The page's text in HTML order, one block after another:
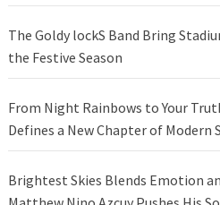
The Goldy lockS Band Bring
the Festive Season
From Night Rainbows to Your
Defines a New Chapter of Modern
Brightest Skies Blends Emotion